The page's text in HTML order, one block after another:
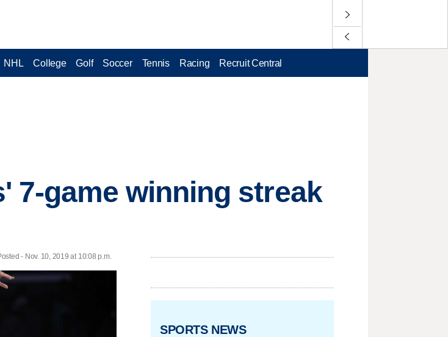
NHL College Golf Soccer Tennis Racing Recruit Central
7-game winning streak
- Nov. 10, 2019 at 10:08 p.m.
SPORTS NEWS